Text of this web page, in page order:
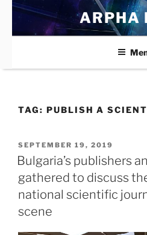
Skip
content
ARPHA
TAG: PUBLISH A
POSTED
ON
SEPTEMBER 19, 2019
Bulgaria’s publishers
gathered to discuss
national scientific
scene